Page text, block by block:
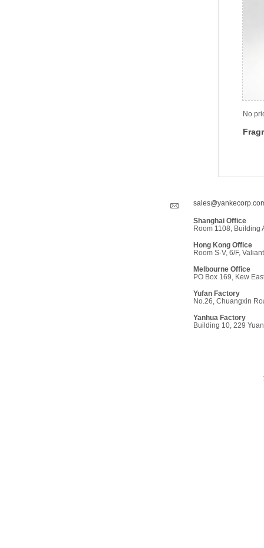
No
Shanghai Office
Room 1108, Building
Hong Kong Office
Room S-V, 6/F,
Melbourne Office
PO Box 169, Kew
Yufan Factory
No.26, Chuangxin
Yanhua Factory
Building 10, 229